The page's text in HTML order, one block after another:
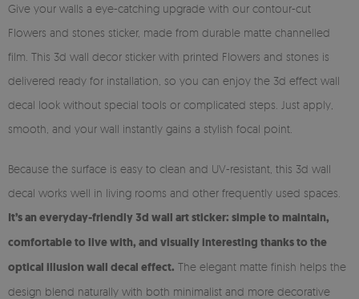
Give your walls a eye-catching upgrade with our contour-cut
Flowers and stones sticker, made from durable matte channelled
film. This 3d wall decor sticker with printed Flowers and stones is
delivered ready for installation, so you can enjoy the 3d effect wall
decal look without special tools or complicated steps. Just apply,
smooth, and your wall instantly gains a stylish focal point.
Because the surface is easy to clean and UV-resistant, this 3d wall
decal works well in living rooms and other frequently used spaces.
It’s an everyday-friendly 3d wall art sticker: simple to maintain,
comfortable to live with, and visually interesting thanks to the
optical illusion wall decal effect. The elegant matte finish helps the
design blend naturally with both minimalist and more decorative